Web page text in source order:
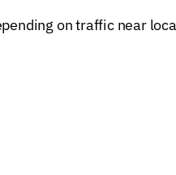
on traffic near